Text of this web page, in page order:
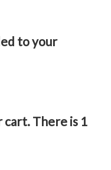
to your
cart. There is 1